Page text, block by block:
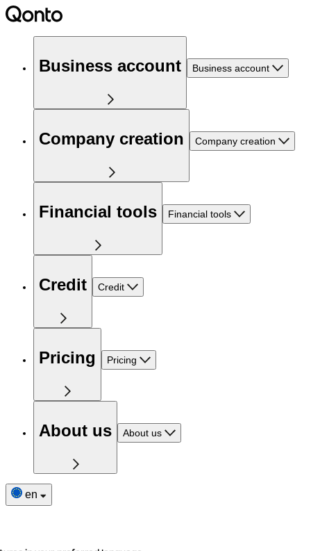
Business account Business account
Company creation Company creation
Financial tools Financial tools
Credit Credit
Pricing Pricing
About us About us
en